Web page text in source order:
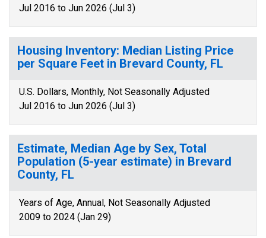
Jul 2016 to Jun 2026 (Jul 3)
Housing Inventory: Median Listing Price
per Square Feet in Brevard County, FL
U.S. Dollars, Monthly, Not Seasonally Adjusted
Jul 2016 to Jun 2026 (Jul 3)
Estimate, Median Age by Sex, Total
Population (5-year estimate) in Brevard
County, FL
Years of Age, Annual, Not Seasonally Adjusted
2009 to 2024 (Jan 29)